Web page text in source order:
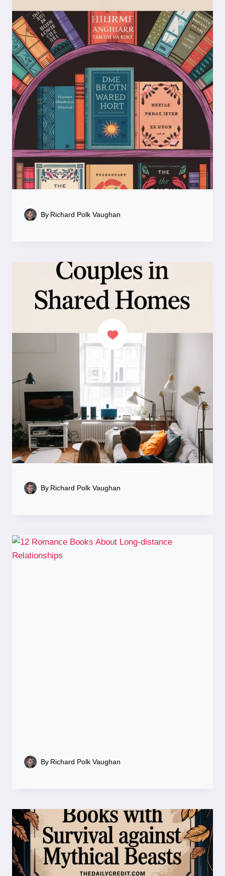
By Richard Polk Vaughan
By Richard Polk Vaughan
By Richard Polk Vaughan